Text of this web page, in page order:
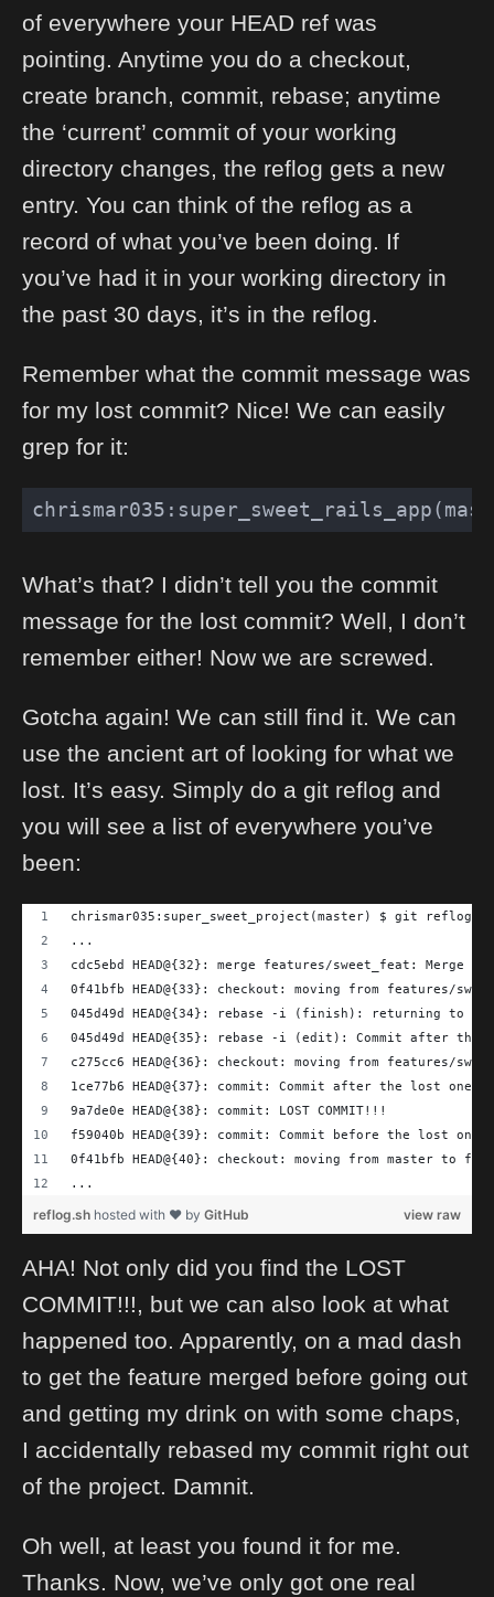
of everywhere your HEAD ref was
pointing. Anytime you do a checkout,
create branch, commit, rebase; anytime
the ‘current’ commit of your working
directory changes, the reflog gets a new
entry. You can think of the reflog as a
record of what you’ve been doing. If
you’ve had it in your working directory in
the past 30 days, it’s in the reflog.
Remember what the commit message was
for my lost commit? Nice! We can easily
grep for it:
What’s that? I didn’t tell you the commit
message for the lost commit? Well, I don’t
remember either! Now we are screwed.
Gotcha again! We can still find it. We can
use the ancient art of looking for what we
lost. It’s easy. Simply do a git reflog and
you will see a list of everywhere you’ve
been:
chrismar035:super_sweet_project(master) $ git reflog
...
cdc5ebd HEAD@{32}: merge features/sweet_feat:
0f41bfb HEAD@{33}: checkout: moving from features/
045d49d HEAD@{34}: rebase -i (finish): returning to
045d49d HEAD@{35}: rebase -i (edit): Commit after the
c275cc6 HEAD@{36}: checkout: moving from features/
1ce77b6 HEAD@{37}: commit: Commit after the lost one
9a7de0e HEAD@{38}: commit: LOST COMMIT!!!
f59040b HEAD@{39}: commit: Commit before the lost one
0f41bfb HEAD@{40}: checkout: moving from master to
...
view raw
reflog.sh hosted with ❤ by GitHub
AHA! Not only did you find the LOST
COMMIT!!!, but we can also look at what
happened too. Apparently, on a mad dash
to get the feature merged before going out
and getting my drink on with some chaps,
I accidentally rebased my commit right out
of the project. Damnit.
Oh well, at least you found it for me.
Thanks. Now, we’ve only got one real